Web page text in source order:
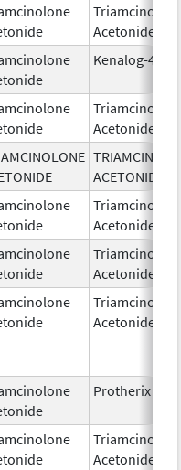
Acetonide
Kenalog-40
Acetonide
ACETONIDE
Acetonide
Acetonide
Acetonide
Protherix
Acetonide